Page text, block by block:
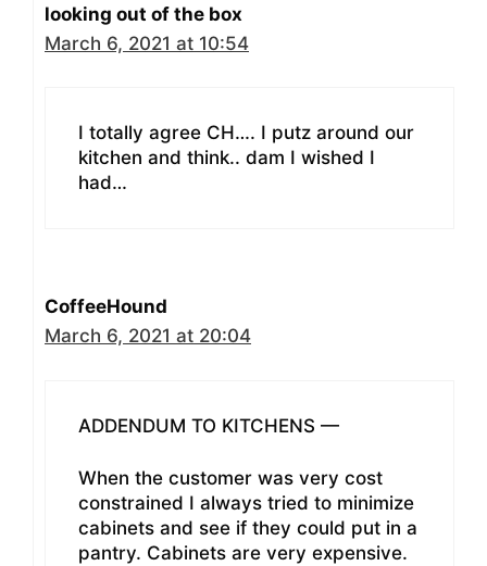
looking out of the box
March 6, 2021 at 10:54
I totally agree CH…. I putz around our
kitchen and think.. dam I wished I
had…
CoffeeHound
March 6, 2021 at 20:04
ADDENDUM TO KITCHENS —
When the customer was very cost
constrained I always tried to minimize
cabinets and see if they could put in a
pantry. Cabinets are very expensive.